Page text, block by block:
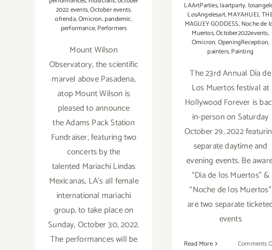
2022 events,October events,
ofrenda,Omicron,pandemic,
performance,Performers
Mount Wilson
Observatory, the scientific
marvel above Pasadena,
atop Mount Wilson is
pleased to announce
the Adams Pack Station
Fundraiser, featuring two
concerts by the
talented Mariachi Lindas
Mexicanas, LA's all female
international mariachi
group, to take place on
Sunday, October 30, 2022.
The performances will be
LAArtParties,laartparty,
LosAngelesart,MAYAHUEL
MAGUEY GODDESS,Noche de
Muertos,October2022events,
Omicron,OpeningReception,
painters,Painting
The 23rd Annual Día de
Los Muertos festival at
Hollywood Forever is
in-person on Saturday
October 29, 2022
separate daytime and
evening events. Be
“Dia de los Muertos” &
“Noche de los Muertos”
are two separate
events
Read More Comments